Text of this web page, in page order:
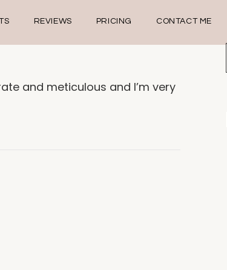
REVIEWS PRICING CONTACT ME
and meticulous and I’m very